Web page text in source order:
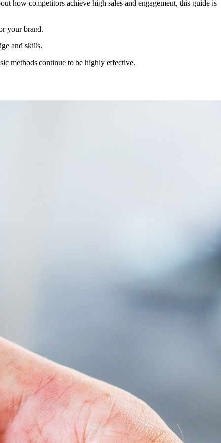
how competitors achieve high sales and engagement, this guide is
your brand.
and skills.
methods continue to be highly effective.